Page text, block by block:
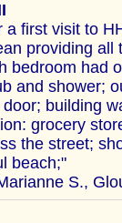
a first visit to
providing all
bedroom had
and shower;
building
grocery
the street;
beach;"
S.,